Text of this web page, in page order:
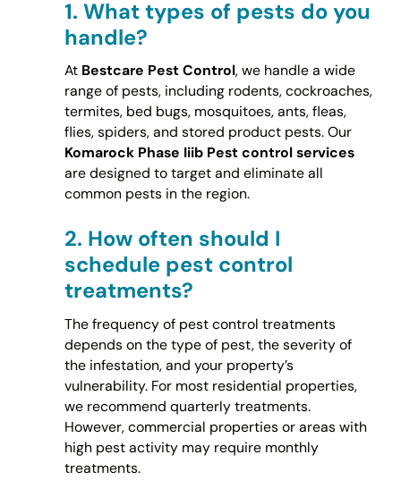
1. What types of pests do you
handle?
At Bestcare Pest Control, we handle a wide
range of pests, including rodents, cockroaches,
termites, bed bugs, mosquitoes, ants, fleas,
flies, spiders, and stored product pests. Our
Komarock Phase Iiib Pest control services
are designed to target and eliminate all
common pests in the region.
2. How often should I
schedule pest control
treatments?
The frequency of pest control treatments
depends on the type of pest, the severity of
the infestation, and your property’s
vulnerability. For most residential properties,
we recommend quarterly treatments.
However, commercial properties or areas with
high pest activity may require monthly
treatments.